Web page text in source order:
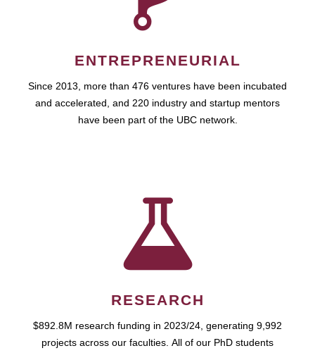
ENTREPRENEURIAL
Since 2013, more than 476 ventures have been incubated
and accelerated, and 220 industry and startup mentors
have been part of the UBC network.
RESEARCH
$892.8M research funding in 2023/24, generating 9,992
projects across our faculties. All of our PhD students